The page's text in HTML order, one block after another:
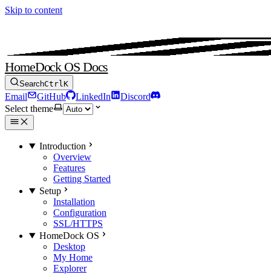
Skip to content
HomeDock OS Docs
SearchCtrlK
Email GitHub LinkedIn
Discord
Select theme
Introduction
Overview
Features
Getting Started
Setup
Installation
Configuration
SSL/HTTPS
HomeDock OS
Desktop
My Home
Explorer